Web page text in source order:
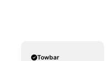
Towbar